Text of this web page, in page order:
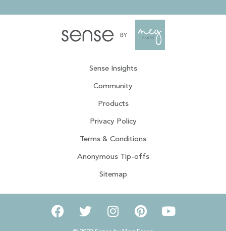
Sense Insights
Community
Products
Privacy Policy
Terms & Conditions
Anonymous Tip-offs
Sitemap